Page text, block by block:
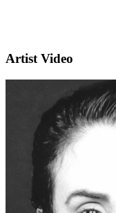
Artist Video